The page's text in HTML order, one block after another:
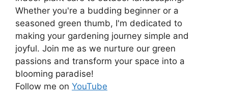
Whether you're a budding beginner or a
seasoned green thumb, I'm dedicated to
making your gardening journey simple and
joyful. Join me as we nurture our green
passions and transform your space into a
blooming paradise!
Follow me on YouTube